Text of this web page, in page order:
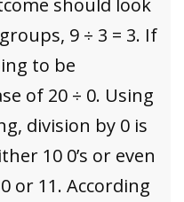
9 ÷ 3 = 3. If
to be
of 20 ÷ 0. Using
division by 0 is
10 0’s or even
or 11. According